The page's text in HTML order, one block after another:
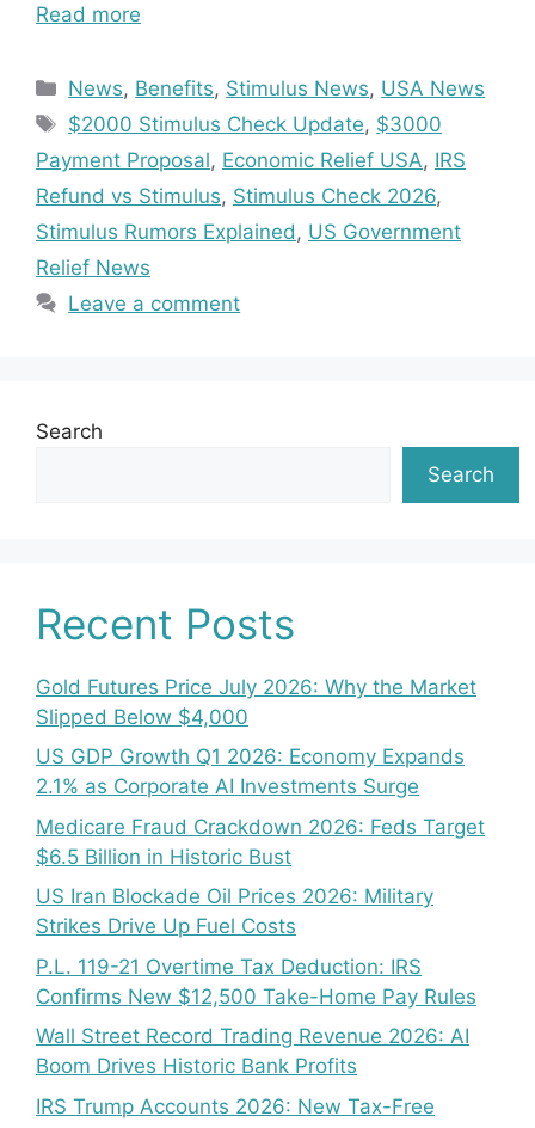
Read more
Categories
News, Benefits, Stimulus News, USA News
Tags
$2000 Stimulus Check Update, $3000
Payment Proposal, Economic Relief USA, IRS
Refund vs Stimulus, Stimulus Check 2026,
Stimulus Rumors Explained , US Government
Relief News
Leave a comment
Search
Search
Recent Posts
Gold Futures Price July 2026: Why the Market
Slipped Below $4,000
US GDP Growth Q1 2026: Economy Expands
2.1% as Corporate AI Investments Surge
Medicare Fraud Crackdown 2026: Feds Target
$6.5 Billion in Historic Bust
US Iran Blockade Oil Prices 2026: Military
Strikes Drive Up Fuel Costs
P.L. 119-21 Overtime Tax Deduction: IRS
Confirms New $12,500 Take-Home Pay Rules
Wall Street Record Trading Revenue 2026: AI
Boom Drives Historic Bank Profits
IRS Trump Accounts 2026: New Tax-Free